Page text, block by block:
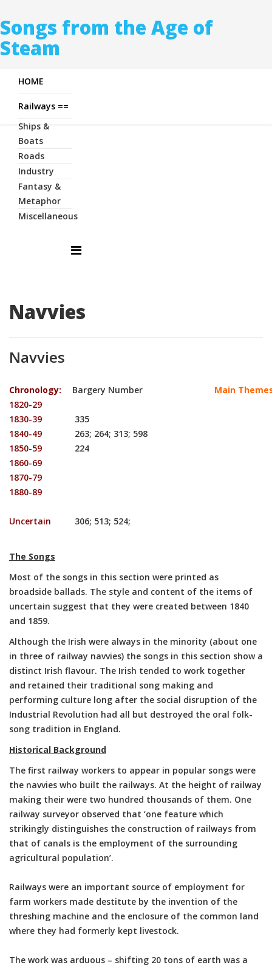
Songs from the Age of
Steam
HOME
Railways ==
Ships &
Boats
Roads
Industry
Fantasy &
Metaphor
Miscellaneous
Navvies
Navvies
Chronology: Bargery Number
Main
1820-29
1830-39
335
1840-49
263; 264; 313; 598
1850-59
224
1860-69
1870-79
1880-89
Uncertain 306; 513; 524;
The Songs
Most of the songs in this section were printed as
broadside ballads. The style and content of the items of
uncertain suggest that they were created between 1840
and 1859.
Although the Irish were always in the minority (about one
in three of railway navvies) the songs in this section show a
distinct Irish flavour. The Irish tended to work together
and retained their traditional song making and
performing culture long after the social disruption of the
Industrial Revolution had all but destroyed the oral folk-
song tradition in England.
Historical Background
The first railway workers to appear in popular songs were
the navvies who built the railways. At the height of railway
making their were two hundred thousands of them. One
railway surveyor observed that ‘one feature which
strikingly distinguishes the construction of railways from
that of canals is the employment of the surrounding
agricultural population’.
Railways were an important source of employment for
farm workers made destitute by the invention of the
threshing machine and the enclosure of the common land
where they had formerly kept livestock.
The work was arduous – shifting 20 tons of earth was a